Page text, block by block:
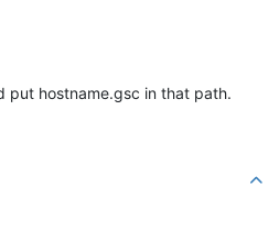
put hostname.gsc in that path.